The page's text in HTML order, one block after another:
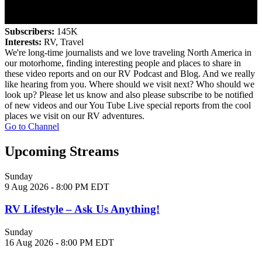
Subscribers: 145K
Interests: RV, Travel
We're long-time journalists and we love traveling North America in
our motorhome, finding interesting people and places to share in
these video reports and on our RV Podcast and Blog. And we really
like hearing from you. Where should we visit next? Who should we
look up? Please let us know and also please subscribe to be notified
of new videos and our You Tube Live special reports from the cool
places we visit on our RV adventures.
Go to Channel
Upcoming Streams
Sunday
9 Aug 2026 - 8:00 PM EDT
RV Lifestyle – Ask Us Anything!
Sunday
16 Aug 2026 - 8:00 PM EDT